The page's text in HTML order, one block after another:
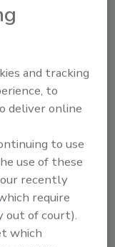
and
whether
due to
aback at
the
a definitive
knowing for
and tracking
to
deliver online
to use
use of these
recently
require
out of court).
which